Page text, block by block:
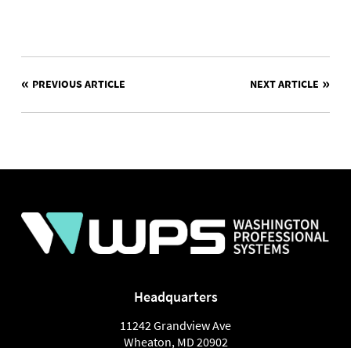
POST
NAVIGATION
PREVIOUS ARTICLE NEXT ARTICLE
Headquarters
11242 Grandview Ave
Wheaton, MD 20902